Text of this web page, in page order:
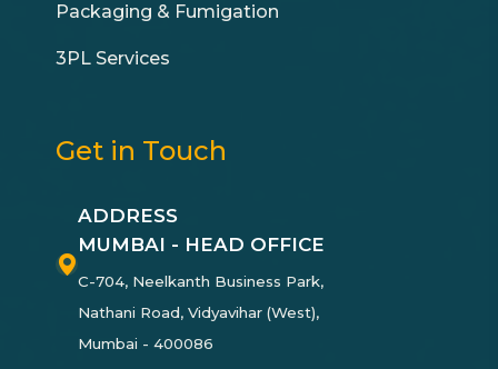
Packaging & Fumigation
3PL Services
Get in Touch
ADDRESS
MUMBAI - HEAD OFFICE
C-704, Neelkanth Business Park,
Nathani Road, Vidyavihar (West),
Mumbai - 400086